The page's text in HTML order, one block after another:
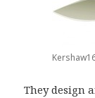
They design